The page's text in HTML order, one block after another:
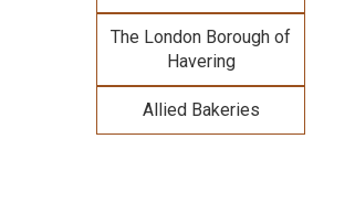
The London Borough of
Havering
Allied Bakeries